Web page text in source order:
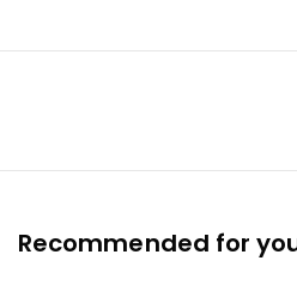
Recommended for